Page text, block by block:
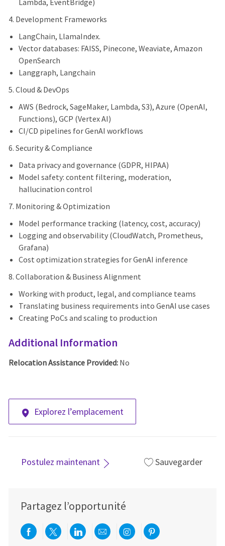
Lambda, EventBridge)
4. Development Frameworks
LangChain, LlamaIndex.
Vector databases: FAISS, Pinecone, Weaviate, Amazon
OpenSearch
Langgraph, Langchain
5. Cloud & DevOps
AWS (Bedrock, SageMaker, Lambda, S3), Azure (OpenAI,
Functions), GCP (Vertex AI)
CI/CD pipelines for GenAI workflows
6. Security & Compliance
Data privacy and governance (GDPR, HIPAA)
Model safety: content filtering, moderation,
hallucination control
7. Monitoring & Optimization
Model performance tracking (latency, cost, accuracy)
Logging and observability (CloudWatch, Prometheus,
Grafana)
Cost optimization strategies for GenAI inference
8. Collaboration & Business Alignment
Working with product, legal, and compliance teams
Translating business requirements into GenAI use cases
Creating PoCs and scaling to production
Additional Information
Relocation Assistance Provided: No
Explorez l’emplacement
Postulez maintenant Sauvegarder
Partagez l’opportunité
Partager via Facebook
Partager via twitter
Partager via LinkedIn
Partager par e-mail
Partager via
Partager via